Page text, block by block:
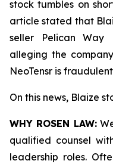
stock tumbles on
article stated that
seller Pelican Way
alleging the
NeoTensr is
On this news, Blaize
WHY ROSEN LAW:
qualified counsel
leadership roles.